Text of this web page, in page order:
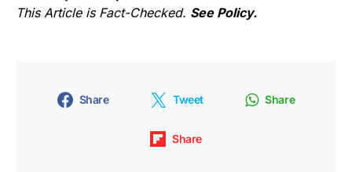
This Article is Fact-Checked. See Policy.
Share Tweet Share
Share